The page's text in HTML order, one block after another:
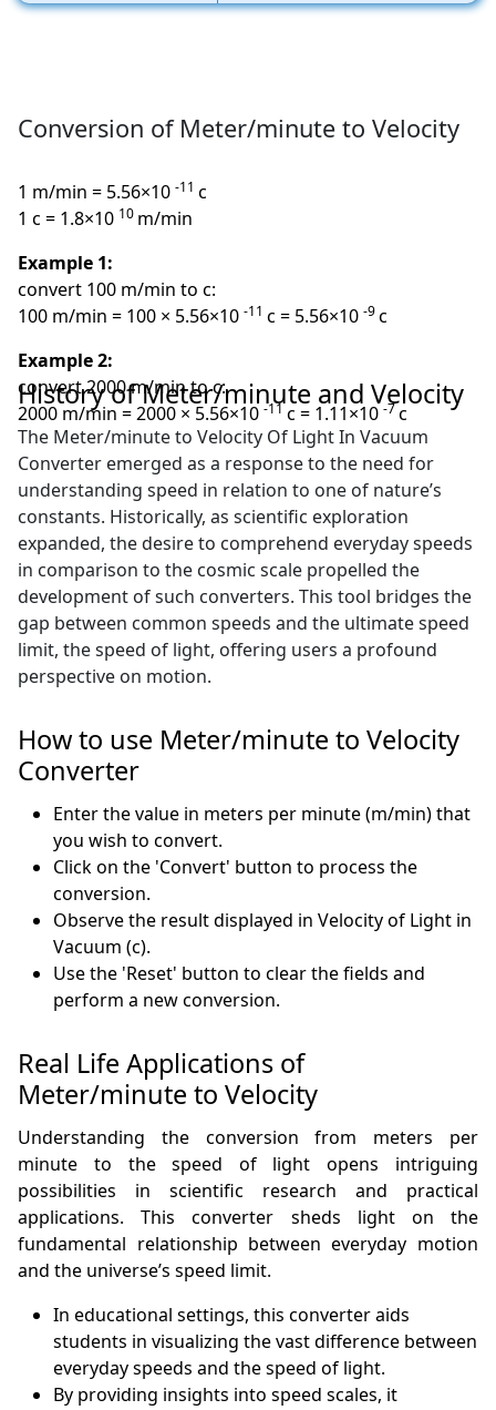
Conversion of Meter/minute to Velocity
1 m/min = 5.56×10-11 c
1 c = 1.8×10 10 m/min
Example 1:
convert 100 m/min to c:
100 m/min = 100 × 5.56×10-11 c = 5.56×10-9 c
Example 2:
convert 2000 m/min to c:
2000 m/min = 2000 × 5.56×10-11c = 1.11×10-7c
History of Meter/minute and Velocity
The Meter/minute to Velocity Of Light In Vacuum
Converter emerged as a response to the need for
understanding speed in relation to one of nature’s
constants. Historically, as scientific exploration
expanded, the desire to comprehend everyday speeds
in comparison to the cosmic scale propelled the
development of such converters. This tool bridges the
gap between common speeds and the ultimate speed
limit, the speed of light, offering users a profound
perspective on motion.
How to use Meter/minute to Velocity
Converter
Enter the value in meters per minute (m/min) that
you wish to convert.
Click on the 'Convert' button to process the
conversion.
Observe the result displayed in Velocity of Light in
Vacuum (c).
Use the 'Reset' button to clear the fields and
perform a new conversion.
Real Life Applications of
Meter/minute to Velocity
Understanding the conversion from meters per
minute to the speed of light opens intriguing
possibilities in scientific research and practical
applications. This converter sheds light on the
fundamental relationship between everyday motion
and the universe’s speed limit.
In educational settings, this converter aids
students in visualizing the vast difference between
everyday speeds and the speed of light.
By providing insights into speed scales, it